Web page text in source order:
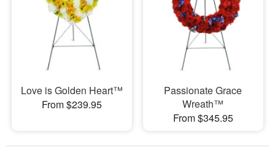
Love is Golden Heart™
From $239.95
Passionate Grace
Wreath™
From $345.95